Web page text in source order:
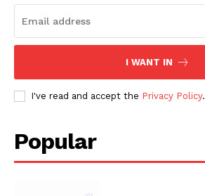
I WANT IN
I've read and accept the Privacy Policy.
Popular